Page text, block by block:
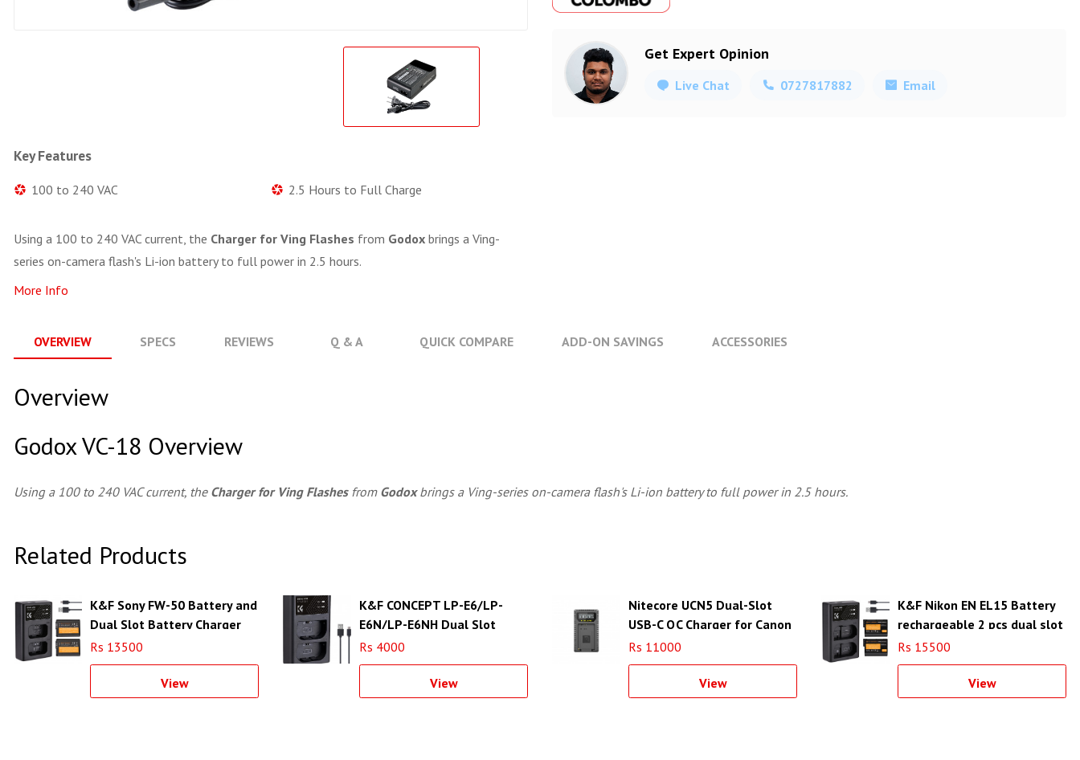
Key Features
100 to 240 VAC 2.5 Hours to Full Charge
Using a 100 to 240 VAC current, the Charger for Ving Flashes from Godox brings a Ving-
series on-camera flash's Li-ion battery to full power in 2.5 hours.
More Info
Get Expert Opinion
Live Chat 0727817882 Email
OVERVIEW SPECS REVIEWS Q & A QUICK COMPARE ADD-ON SAVINGS ACCESSORIES
Overview
Godox VC-18 Overview
Using a 100 to 240 VAC current, the Charger for Ving Flashesfrom Godoxbrings a Ving-series on-camera flash's Li-ion battery to full power in 2.5 hours.
Related Products
K&F Sony FW-50 Battery and
Dual Slot Battery Charger
Kit - KF28.0015
Rs 13500
View
K&F CONCEPT LP-E6/LP-
E6N/LP-E6NH Dual Slot
Quick Charger - KF28.0007
Rs 4000
View
Nitecore UCN5 Dual-Slot
USB-C QC Charger for Canon
LP-E17 Battery
Rs 11000
View
K&F Nikon EN EL15 Battery
rechargeable 2 pcs dual slot
battery charger kit -
KF28.0012
Rs 15500
View